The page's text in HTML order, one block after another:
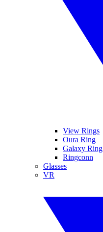
View Rings
Oura Ring
Galaxy Ring
Ringconn
Glasses
VR